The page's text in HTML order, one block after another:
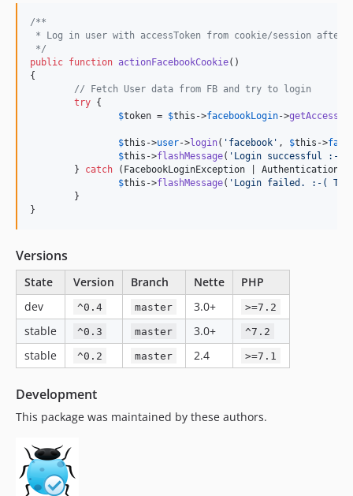
/**
* Log in user with accessToken from cookie/session
*/
public function actionFacebookCookie()
{
// Fetch User data from FB and try to login
try {
$token = $this ->facebookLogin->
$this ->user->login( ' facebook ' , $this ->
$this ->flashMessage( ' Login successful :-).
	}
catch ( FacebookLoginException
$this ->flashMessage( ' Login failed. :-( Try
}
Versions
State Version Branch Nette
PHP
dev
^0.4 master 3.0+ >=7.2
stable ^0.3 master 3.0+ ^7.2
stable ^0.2 master 2.4 >=7.1
Development
This package was maintained by these authors.